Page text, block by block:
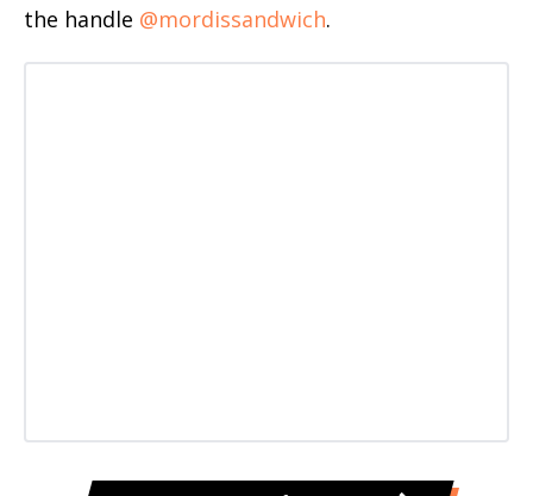
the handle @mordissandwich.